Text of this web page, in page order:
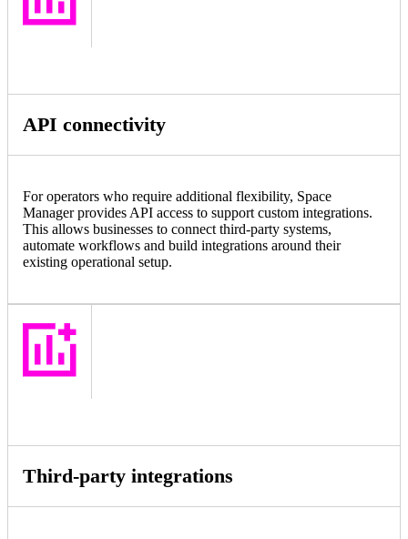
API connectivity
For operators who require additional flexibility, Space
Manager provides API access to support custom integrations.
This allows businesses to connect third-party systems,
automate workflows and build integrations around their
existing operational setup.
Third-party integrations